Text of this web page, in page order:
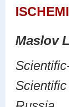
Maslov